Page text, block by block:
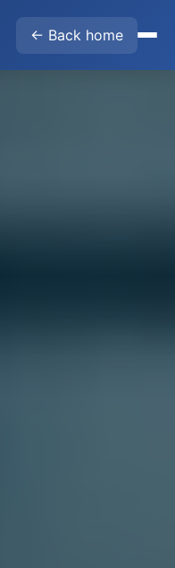
← Back home